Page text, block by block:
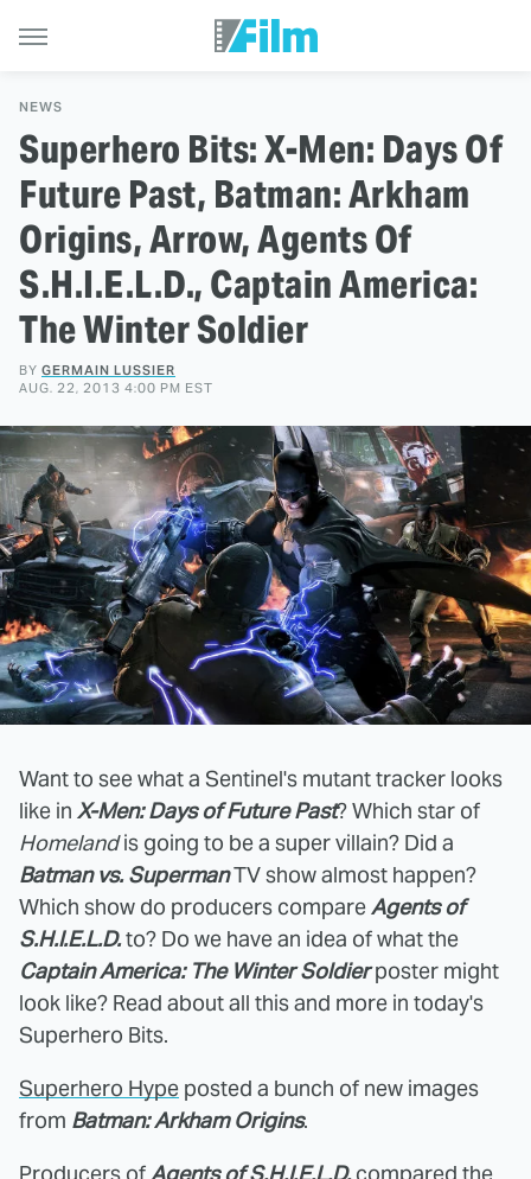
NEWS
Superhero Bits: X-Men: Days Of
Future Past, Batman: Arkham
Origins, Arrow, Agents Of
S.H.I.E.L.D., Captain America:
The Winter Soldier
BY GERMAIN LUSSIER
AUG. 22, 2013 4:00 PM EST
Want to see what a Sentinel's mutant tracker looks
like in X-Men: Days of Future Past? Which star of
Homelandis going to be a super villain? Did a
Batman vs. SupermanTV show almost happen?
Which show do producers compareAgents of
S.H.I.E.L.D.to? Do we have an idea of what the
Captain America: The Winter Soldierposter might
look like? Read about all this and more in today's
Superhero Bits.
Superhero Hype posted a bunch of new images
from Batman: Arkham Origins.
Producers ofAgents of S.H.I.E.L.D.compared the